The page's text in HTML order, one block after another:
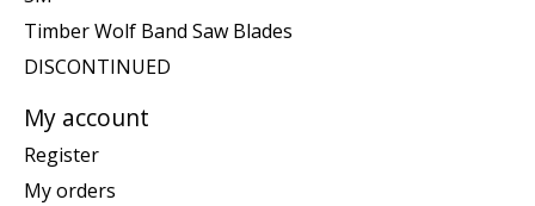
Timber Wolf Band Saw Blades
DISCONTINUED
My account
Register
My orders